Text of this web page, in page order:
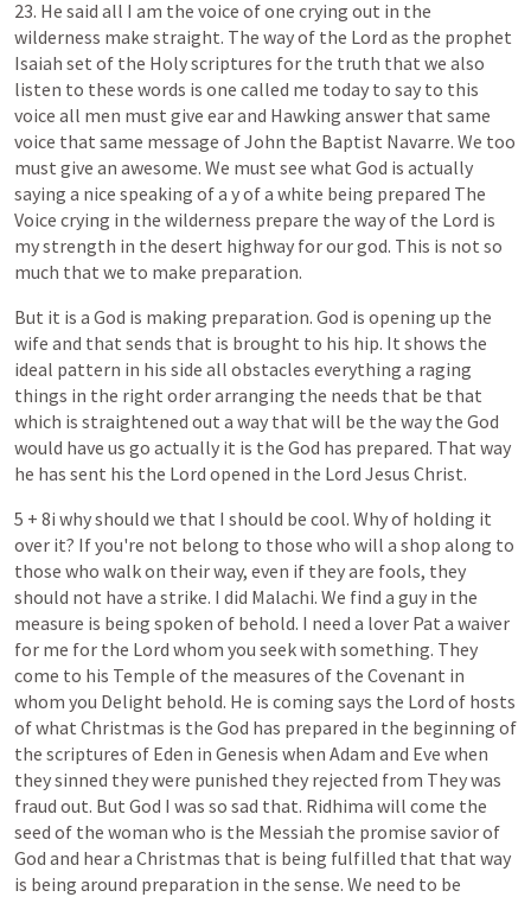
23. He said all I am the voice ofone crying out in the
wilderness make straight. The wayof the Lord as the prophet
Isaiah set of the Holyscriptures for the truth that we also
listen to these words is one called me today to say to this
voice all men must give earand Hawking answer that same
voice that same message ofJohn the Baptist Navarre. We too
must give an awesome. We must see what God is actually
saying a nice speaking ofa yofa white being prepared The
Voice crying in the wilderness prepare the wayof the Lord is
mystrength in the desert highway forourgod. This is not so
much that we to make preparation.
But it is a God is making preparation. God is opening up the
wife and that sends that is brought to his hip. It shows the
ideal pattern in his side all obstacles everything a raging
things in the right orderarranging the needs that be that
which is straightened out a way that will be the way the God
would have us go actually it is the God has prepared. That way
he has sent his the Lord opened in the Lord Jesus Christ.
5 + 8i whyshould we that I should be cool. Whyof holding it
over it? Ifyou're not belong to those who will a shop along to
those who walkon theirway, even if theyare fools, they
should not have a strike. I did Malachi. We find a guy in the
measure is being spoken of behold. I need a lover Pat a waiver
for me for the Lord whom you seekwith something. They
come to his Temple of the measures of the Covenant in
whom you Delight behold. He is coming says the Lord of hosts
ofwhat Christmas is the God has prepared in the beginning of
the scriptures of Eden in Genesis when Adam and Eve when
theysinned theywere punished they rejected from Theywas
fraud out. But God I was so sad that. Ridhima will come the
seed of the woman who is the Messiah the promise saviorof
God and heara Christmas that is being fulfilled that that way
is being around preparation in the sense. We need to be